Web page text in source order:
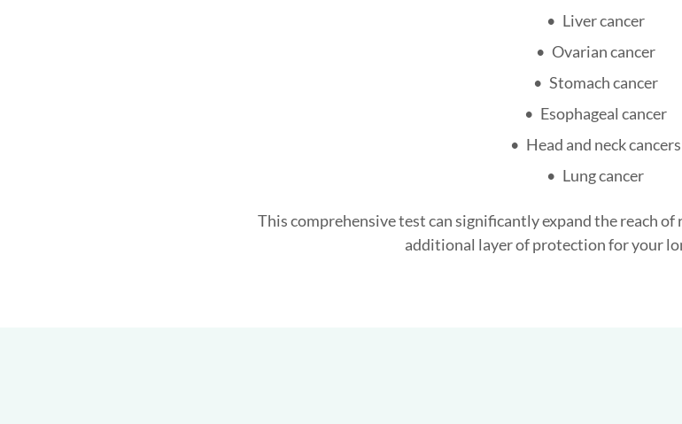
Liver cancer
Ovarian cancer
Stomach cancer
Esophageal cancer
Head and neck cancers
Lung cancer
This comprehensive test can significantly expand the reach
additional layer of protection for your